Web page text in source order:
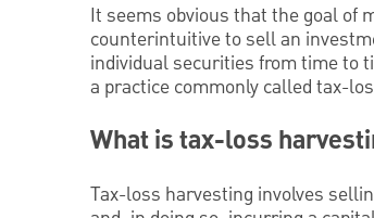
It seems obvious that the goal of
counterintuitive to sell an
individual securities from time to
a practice commonly called tax-
What is tax-loss
Tax-loss harvesting involves